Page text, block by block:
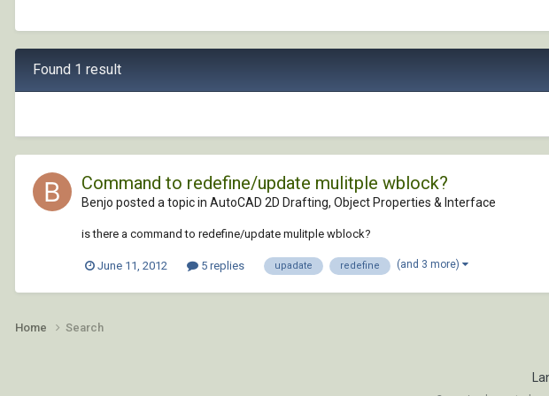
Found 1 result
Command to redefine/update mulitple wblock?
Benjo posted a topic in AutoCAD 2D Drafting, Object Properties & Interface
is there a command to redefine/update mulitple wblock?
June 11, 2012 5 replies upadate redefine (and 3 more)
Home Search